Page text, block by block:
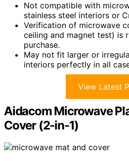
Not compatible with
stainless steel interiors or
Verification of microwave
ceiling and magnet test) is
purchase.
May not fit larger or
interiors perfectly in all
View Latest
Aidacom Microwave
Cover (2-in-1)